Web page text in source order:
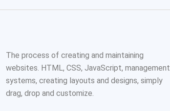
The process of creating and maintaining
websites. HTML, CSS, JavaScript, management
systems, creating layouts and designs, simply
drag, drop and customize.